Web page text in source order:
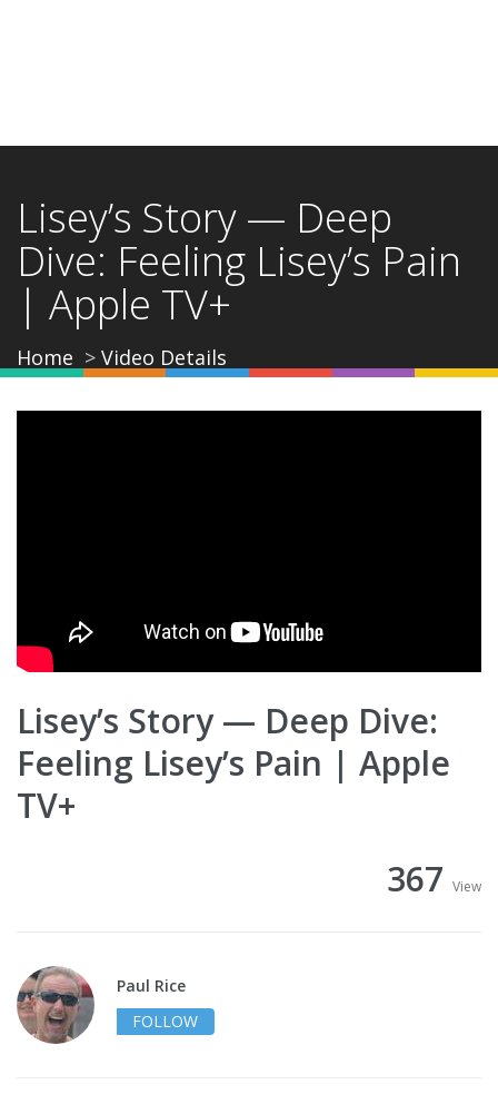
Lisey’s Story — Deep
Dive: Feeling Lisey’s Pain
| Apple TV+
Home Video Details
Lisey’s Story — Deep Dive:
Feeling Lisey’s Pain | Apple
TV+
367 View
Paul Rice
FOLLOW